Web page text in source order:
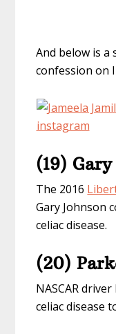
And below is
confession on
(19)
The 2016
Gary Johnson
celiac disease.
(20)
NASCAR
celiac disease